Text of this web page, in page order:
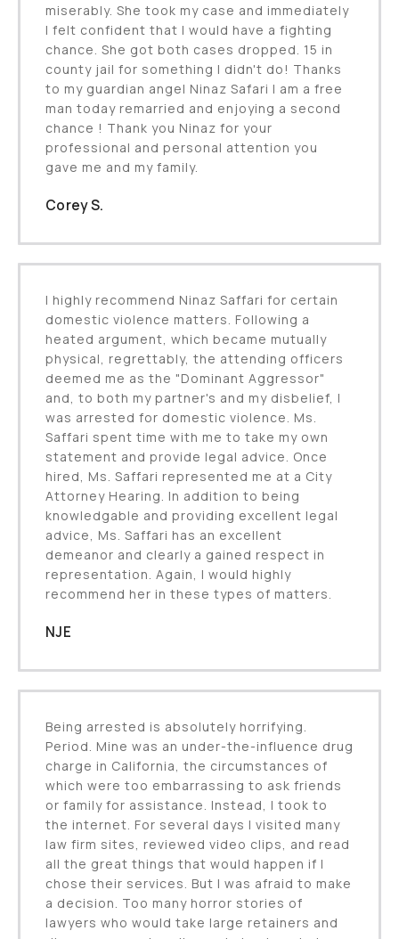
miserably. She took my case and immediately
I felt confident that I would have a fighting
chance. She got both cases dropped. 15 in
county jail for something I didn't do! Thanks
to my guardian angel Ninaz Safari I am a free
man today remarried and enjoying a second
chance ! Thank you Ninaz for your
professional and personal attention you
gave me and my family.
Corey S.
I highly recommend Ninaz Saffari for certain
domestic violence matters. Following a
heated argument, which became mutually
physical, regrettably, the attending officers
deemed me as the "Dominant Aggressor"
and, to both my partner's and my disbelief, I
was arrested for domestic violence. Ms.
Saffari spent time with me to take my own
statement and provide legal advice. Once
hired, Ms. Saffari represented me at a City
Attorney Hearing. In addition to being
knowledgable and providing excellent legal
advice, Ms. Saffari has an excellent
demeanor and clearly a gained respect in
representation. Again, I would highly
recommend her in these types of matters.
NJE
Being arrested is absolutely horrifying.
Period. Mine was an under-the-influence drug
charge in California, the circumstances of
which were too embarrassing to ask friends
or family for assistance. Instead, I took to
the internet. For several days I visited many
law firm sites, reviewed video clips, and read
all the great things that would happen if I
chose their services. But I was afraid to make
a decision. Too many horror stories of
lawyers who would take large retainers and